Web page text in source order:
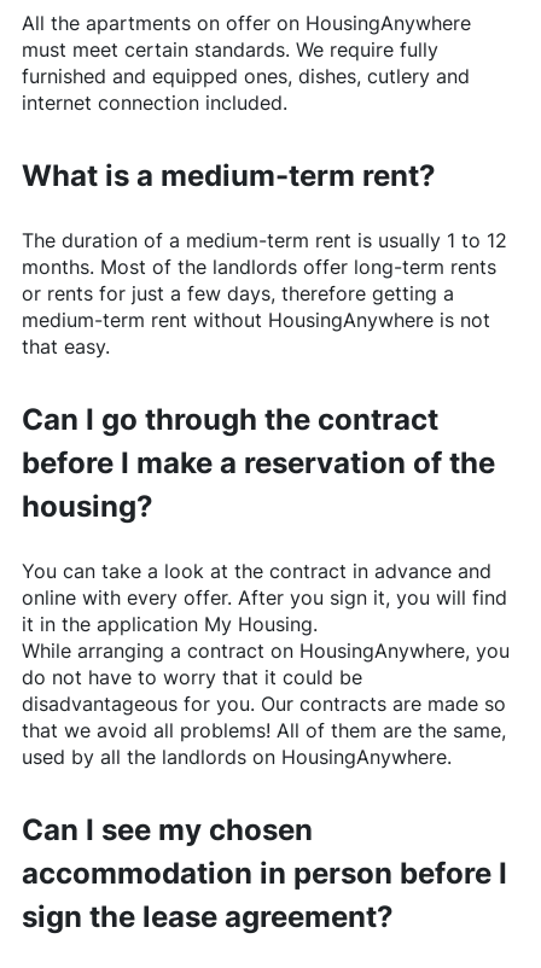
All the apartments on offer on HousingAnywhere
must meet certain standards. We require fully
furnished and equipped ones, dishes, cutlery and
internet connection included.
What is a medium-term rent?
The duration of a medium-term rent is usually 1 to 12
months. Most of the landlords offer long-term rents
or rents for just a few days, therefore getting a
medium-term rent without HousingAnywhereis not
that easy.
Can I go through the contract
before I make a reservation of the
housing?
You can take a look at the contract in advance and
online with every offer. After you sign it, you will find
it in the application My Housing.
While arranging a contract on HousingAnywhere, you
do not have to worry that it could be
disadvantageous for you. Our contracts are made so
that we avoid all problems! All of them are the same,
used by all the landlords on HousingAnywhere.
Can I see my chosen
accommodation in person before I
sign the lease agreement?